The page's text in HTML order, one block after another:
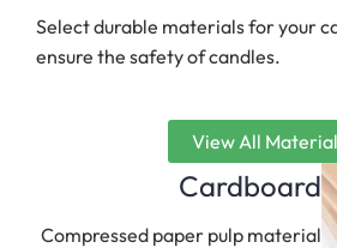
Select durable materials for your
ensure the safety of candles.
View All
Cardboard
Compressed paper pulp material